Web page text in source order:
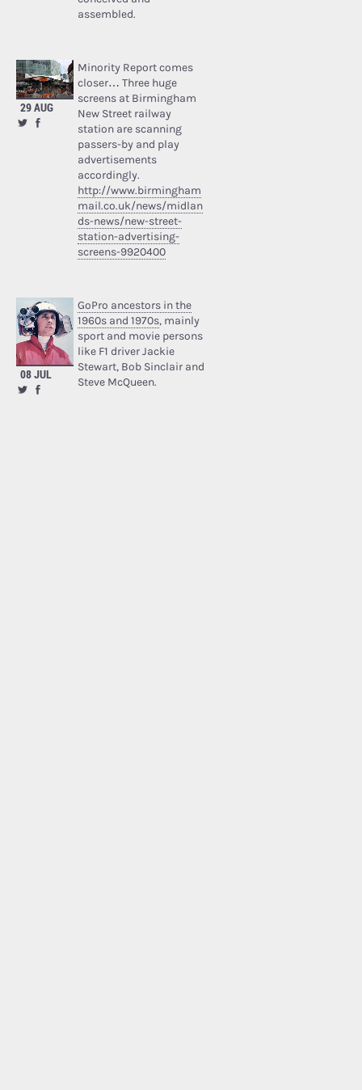
assembled.
29 AUG
Minority Report comes
closer… Three huge
screens at Birmingham
New Street railway
station are scanning
passers-by and play
advertisements
accordingly.
http://www.birmingham
mail.co.uk/news/midlan
ds-news/new-street-
station-advertising-
screens-9920400
08 JUL
GoPro ancestors in the
1960s and 1970s, mainly
sport and movie persons
like F1 driver Jackie
Stewart, Bob Sinclair and
Steve McQueen.